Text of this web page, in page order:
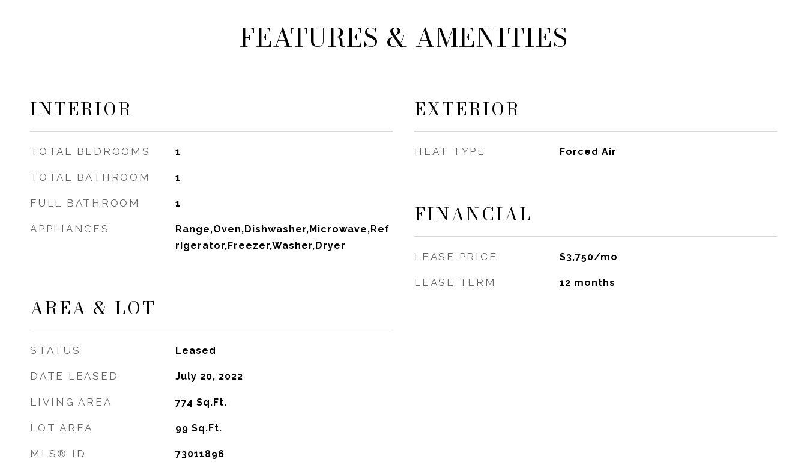
FEATURES & AMENITIES
INTERIOR
TOTAL BEDROOMS 1
TOTAL BATHROOM 1
FULL BATHROOM 1
APPLIANCES
Range,Oven,Dishwasher,Microwave,Ref
rigerator,Freezer,Washer,Dryer
AREA & LOT
STATUS Leased
DATE LEASED July 20, 2022
LIVING AREA 774 Sq.Ft.
LOT AREA 99 Sq.Ft.
MLS® ID 73011896
EXTERIOR
HEAT TYPE Forced Air
FINANCIAL
LEASE PRICE $3,750/mo
LEASE TERM 12 months